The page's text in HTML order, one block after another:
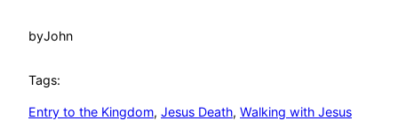
byJohn
Tags:
Entry to the Kingdom, Jesus Death, Walking with Jesus